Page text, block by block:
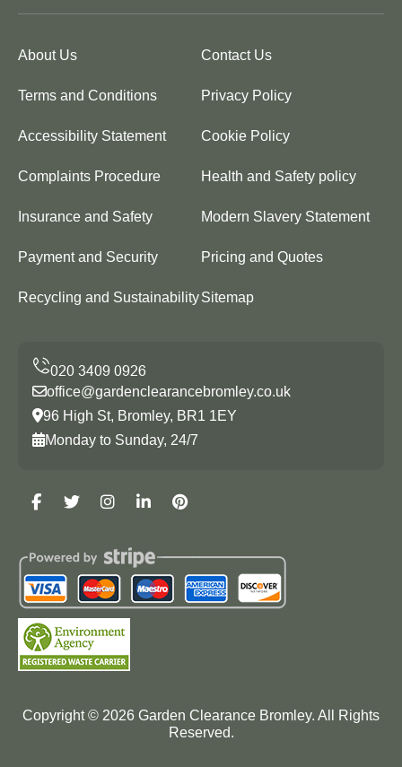
About Us Contact Us
Terms and Conditions Privacy Policy
Accessibility Statement Cookie Policy
Complaints Procedure Health and Safety policy
Insurance and Safety Modern Slavery Statement
Payment and Security Pricing and Quotes
Recycling and SustainabilitySitemap
office@gardenclearancebromley.co.uk
96 High St, Bromley, BR1 1EY
Monday to Sunday, 24/7
Copyright © 2026 Garden Clearance Bromley. All Rights
Reserved.